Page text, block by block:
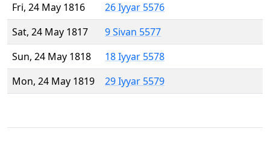
Fri, 24 May 1816
26 Iyyar 5576
Sat, 24 May 1817
9 Sivan 5577
Sun, 24 May 1818
18 Iyyar 5578
Mon, 24 May 1819
29 Iyyar 5579